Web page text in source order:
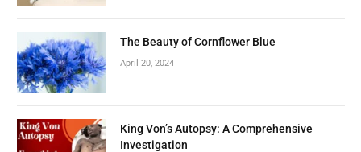
The Beauty of Cornflower Blue
April 20, 2024
King Von’s Autopsy: A Comprehensive
Investigation